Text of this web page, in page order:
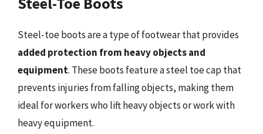
Steel-toe boots are a type of footwear that provides
added protection from heavy objects and
equipment. These boots feature a steel toe cap that
prevents injuries from falling objects, making them
ideal for workers who lift heavy objects or work with
heavy equipment.